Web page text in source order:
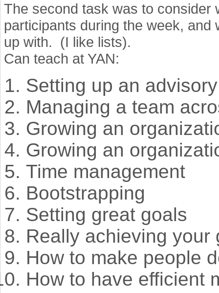
The second task was to consider
participants during the week,
up with. (I like lists).
Can teach at YAN:
Setting up an
Managing a team
Growing an
Growing an
Time management
Bootstrapping
Setting great goals
Really achieving your
How to make people
How to have efficient